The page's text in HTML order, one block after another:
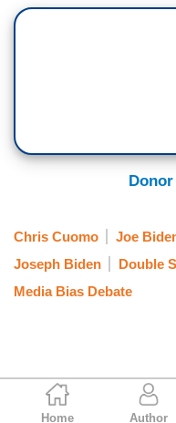
Curtis
Home Author
Chris Cuomo Joe
Joseph Biden
Double
Media Bias Debate